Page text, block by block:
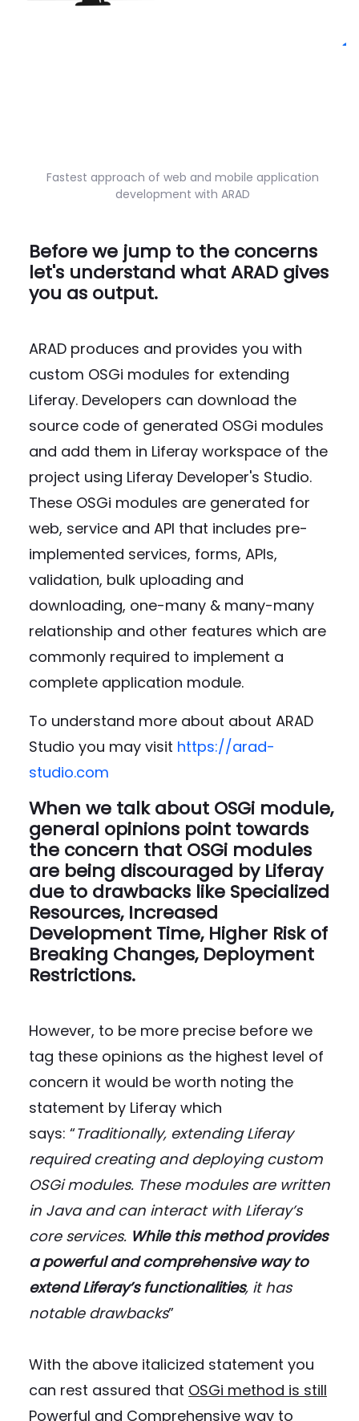
Fastest approach of web and mobile application
development with ARAD
Before we jump to the concerns
let's understand what ARAD gives
you as output.
ARAD produces and provides you with
custom OSGi modules for extending
Liferay. Developers can download the
source code of generated OSGi modules
and add them in Liferay workspace of the
project using Liferay Developer's Studio.
These OSGi modules are generated for
web, service and API that includes pre-
implemented services, forms, APIs,
validation, bulk uploading and
downloading, one-many & many-many
relationship and other features which are
commonly required to implement a
complete application module.
To understand more about about ARAD
Studio you may visit https://arad-
studio.com
When we talk about OSGi module,
general opinions point towards
the concern that OSGi modules
are being discouraged by Liferay
due to drawbacks like Specialized
Resources, Increased
Development Time, Higher Risk of
Breaking Changes, Deployment
Restrictions.
However, to be more precise before we
tag these opinions as the highest level of
concern it would be worth noting the
statement by Liferay which
says: “Traditionally, extending Liferay
required creating and deploying custom
OSGi modules. These modules are written
in Java and can interact with Liferay’s
core services. While this method provides
a powerful and comprehensive way to
extend Liferay’s functionalities, it has
notable drawbacks”
With the above italicized statement you
can rest assured that OSGi method is still
Powerful and Comprehensive way to